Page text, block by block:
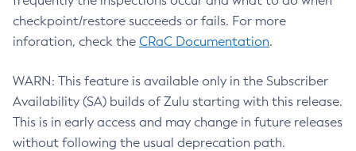
checkpoint/restore succeeds or fails. For more
inforation, check the CRaC Documentation.
WARN: This feature is available only in the Subscriber
Availability (SA) builds of Zulu starting with this release.
This is in early access and may change in future releases
without following the usual deprecation path.